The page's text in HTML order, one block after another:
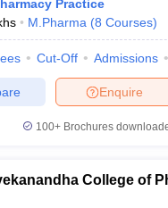
Practice
M.Pharma (8 Courses)
Cut-Off Admissions
Enquire
100+ Brochures
College of